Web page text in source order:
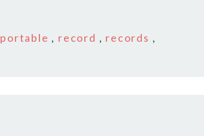
portable , record , records ,